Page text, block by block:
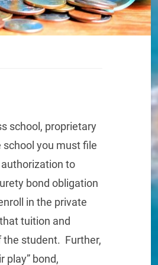
school, proprietary
you must file
to
bond obligation
in the private
tuition and
the student. Further,
play” bond,